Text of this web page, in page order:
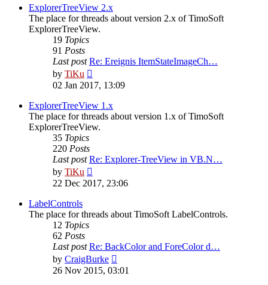
post
ExplorerTreeView 2.x
The place for threads about version 2.x of TimoSoft
ExplorerTreeView.
19 Topics
91 Posts
Last post Re: Ereignis ItemStateImageCh…
by TiKu
the
post
02 Jan 2017, 13:09
ExplorerTreeView 1.x
The place for threads about version 1.x of TimoSoft
ExplorerTreeView.
35 Topics
220 Posts
Last post Re: Explorer-TreeView in VB.N…
by TiKu
the
22 Dec 2017, 23:06
LabelControls
The place for threads about TimoSoft LabelControls.
12 Topics
62 Posts
Last post Re: BackColor and ForeColor d…
by CraigBurke
the
26 Nov 2015, 03:01